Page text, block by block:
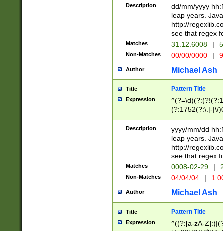
(?:\.|-|\/
8]|1\d|0?[1-
[0-
[0-
Description
dd/mm/yyyy
leap years.
http://
see that regex
Matches 31.12.6008 |
Non-Matches 00/00/0000 |
Author Michael Ash
Title Pattern Title
Expression
(?:1752(?:\.|-|\/
(\d{4})([-\/
Description
yyyy/mm/dd
leap years.
http://
see that regex
Matches 0008-02-29 |
Non-Matches 04/04/04 |
Author Michael Ash
Title Pattern Title
Expression
^((?:[a-zA-